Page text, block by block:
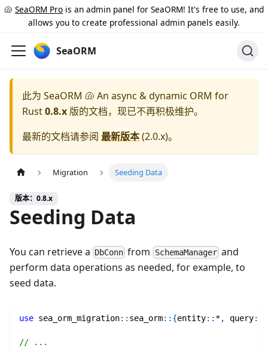
🐚 SeaORM Pro is an admin panel for SeaORM! It's free to use, and
allows you to create professional admin panels easily.
SeaORM
此为 SeaORM 🐚 An async & dynamic ORM for
Rust0.8.x 版的文档，现已不再积极维护。
最新的文档请参阅 最新版本(2.0.x)。
Migration Seeding Data
版本：0.8.x
Seeding Data
You can retrieve a DbConn from SchemaManagerand
perform data operations as needed, for example, to
seed data.
use sea_orm_migration:: sea_orm:: {entity:: *, query::
// ...